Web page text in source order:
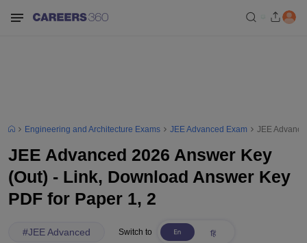
Engineering and Architecture Exams JEE Advanced Exam JEE
JEE Advanced 2026 Answer Key
(Out) - Link, Download Answer Key
PDF for Paper 1, 2
#JEE Advanced Switch to